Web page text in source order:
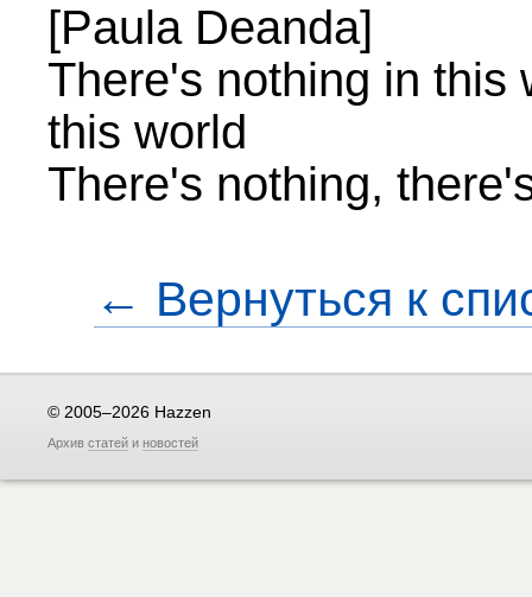
[Paula Deanda]
There's nothing in this
this world
There's nothing,
← Вернуться к
© 2005–2026 Hazzen
Архив статей и новостей